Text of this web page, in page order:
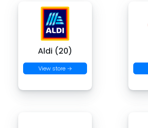
Aldi (20)
View store →